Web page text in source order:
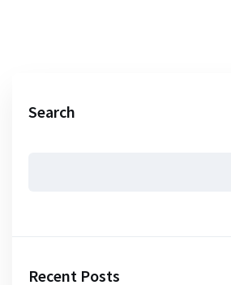
Search
Recent Posts